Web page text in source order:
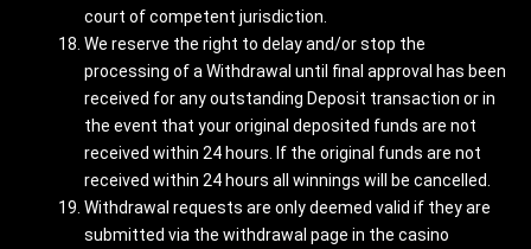
court of competent jurisdiction.
We reserve the right to delay and/or stop the
processing of a Withdrawal until final approval has been
received for any outstanding Deposit transaction or in
the event that your original deposited funds are not
received within 24 hours. If the original funds are not
received within 24 hours all winnings will be cancelled.
Withdrawal requests are only deemed valid if they are
submitted via the withdrawal page in the casino